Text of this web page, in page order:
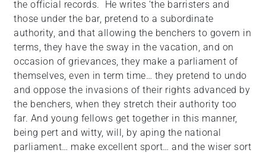
the official records. He writes ‘the barristers and
those under the bar, pretend to a subordinate
authority, and that allowing the benchers to govern in
terms, they have the sway in the vacation, and on
occasion of grievances, they make a parliament of
themselves, even in term time… they pretend to undo
and oppose the invasions of their rights advanced by
the benchers, when they stretch their authority too
far. And young fellows get together in this manner,
being pert and witty, will, by aping the national
parliament… make excellent sport… and the wiser sort